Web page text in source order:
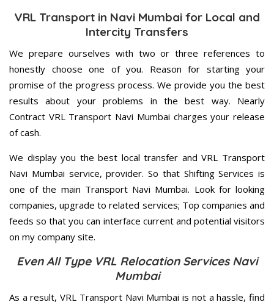
VRL Transport in Navi Mumbai for Local and
Intercity Transfers
We prepare ourselves with two or three references to
honestly choose one of you. Reason for starting your
promise of the progress process. We provide you the best
results about your problems in the best way. Nearly
Contract VRL Transport Navi Mumbai charges your release
of cash.
We display you the best local transfer and VRL Transport
Navi Mumbai service, provider. So that Shifting Services is
one of the main Transport Navi Mumbai. Look for looking
companies, upgrade to related services; Top companies and
feeds so that you can interface current and potential visitors
on my company site.
Even All Type VRL Relocation Services Navi
Mumbai
As a result, VRL Transport Navi Mumbai is not a hassle, find